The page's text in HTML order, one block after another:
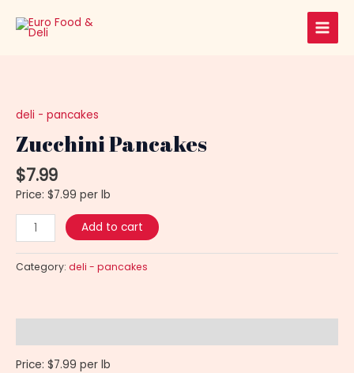
content
Main
deli - pancakes
Zucchini Pancakes
$7.99
Price: $7.99 per lb
quantity
Add to cart
Category: deli - pancakes
Price: $7.99 per lb